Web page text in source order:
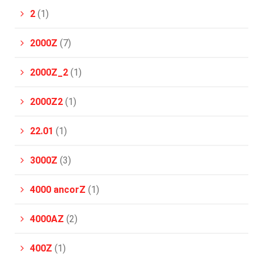
2 (1)
2000Z (7)
2000Z_2 (1)
2000Z2 (1)
22.01 (1)
3000Z (3)
4000 ancorZ (1)
4000AZ (2)
400Z (1)